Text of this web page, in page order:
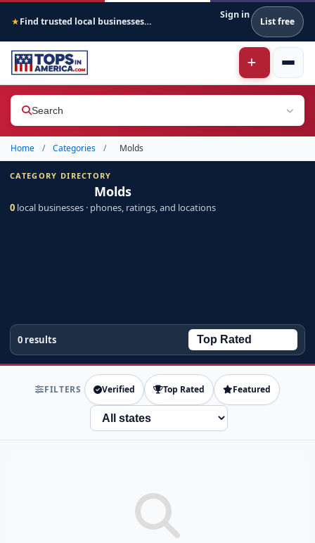
★ Find trusted local businesses across America
Sign in
List free
Search
Home / Categories / Molds
CATEGORY DIRECTORY
Molds
0 local businesses · phones, ratings, and locations
0 results
FILTERS Verified Top Rated Featured
State